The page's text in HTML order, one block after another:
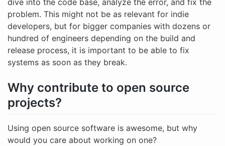
dive into the code base, analyze the error, and fix the
problem. This might not be as relevant for indie
developers, but for bigger companies with dozens or
hundred of engineers depending on the build and
release process, it is important to be able to fix
systems as soon as they break.
Why contribute to open source
projects?
Using open source software is awesome, but why
would you care about working on one?